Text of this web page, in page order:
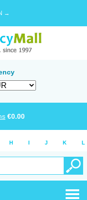
→
€0.00
H I J K L